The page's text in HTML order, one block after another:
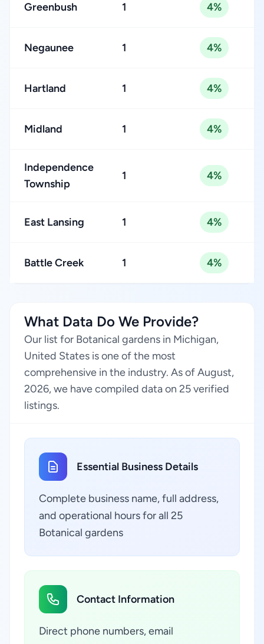
Greenbush 1 4%
Negaunee 1 4%
Hartland 1 4%
Midland 1 4%
Independence
Township
1 4%
East Lansing 1 4%
Battle Creek 1 4%
What Data Do We Provide?
Our list for Botanical gardens in Michigan,
United States is one of the most
comprehensive in the industry. As of August,
2026, we have compiled data on 25 verified
listings.
Essential Business Details
Complete business name, full address,
and operational hours for all 25
Botanical gardens
Contact Information
Direct phone numbers, email